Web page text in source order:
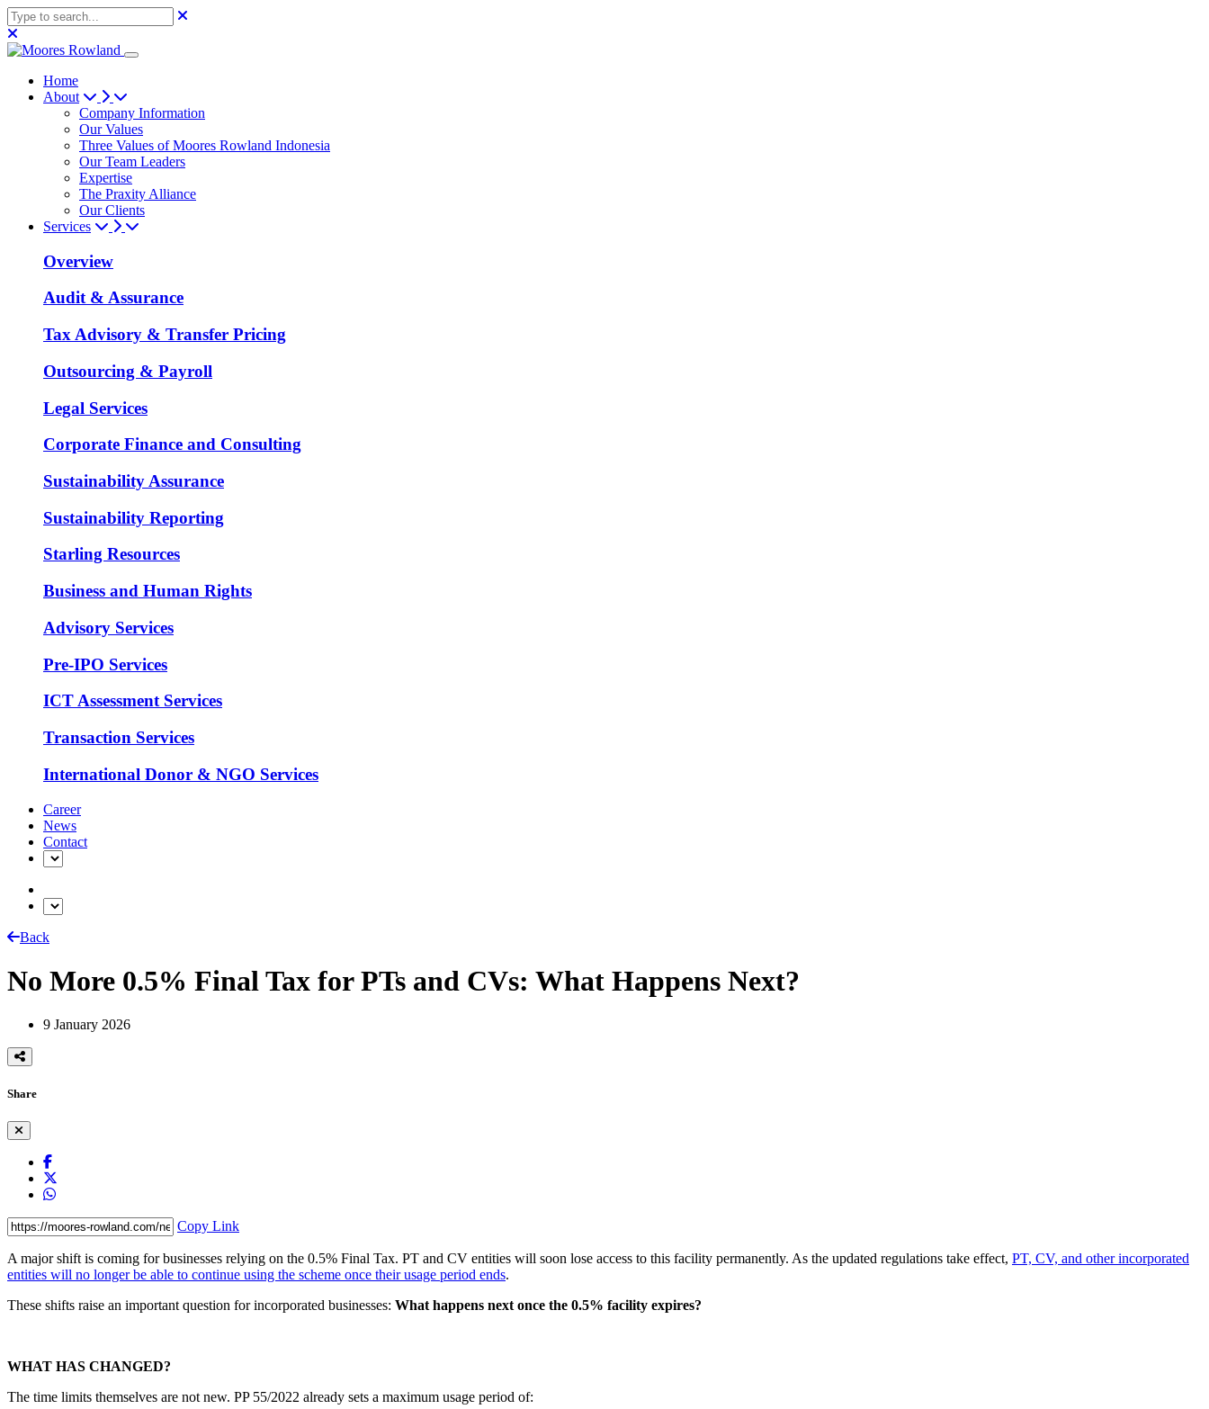
Home
About
Company Information
Our Values
Three Values of Moores Rowland Indonesia
Our Team Leaders
Expertise
The Praxity Alliance
Our Clients
Services
Overview
Audit & Assurance
Tax Advisory & Transfer Pricing
Outsourcing & Payroll
Legal Services
Corporate Finance and Consulting
Sustainability Assurance
Sustainability Reporting
Starling Resources
Business and Human Rights
Advisory Services
Pre-IPO Services
ICT Assessment Services
Transaction Services
International Donor & NGO Services
Career
News
Contact
Back
No More 0.5% Final Tax for PTs and CVs: What Happens Next?
9 January 2026
Share
Copy Link
A major shift is coming for businesses relying on the 0.5% Final Tax. PT and CV entities will soon lose access to this facility permanently. As the updated regulations take effect, PT, CV, and other incorporated
entities will no longer be able to continue using the scheme once their usage period ends.
These shifts raise an important question for incorporated businesses: What happens next once the 0.5% facility expires?
WHAT HAS CHANGED?
The time limits themselves are not new. PP 55/2022 already sets a maximum usage period of: